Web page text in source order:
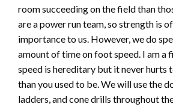
room succeeding on the field than
are a power run team, so strength is
importance to us. However, we do
amount of time on foot speed. I am a
speed is hereditary but it never hurts
than you used to be. We will use the
ladders, and cone drills throughout